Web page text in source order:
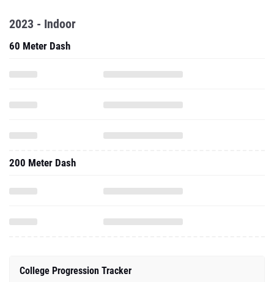
2023 - Indoor
60 Meter Dash
200 Meter Dash
College Progression Tracker